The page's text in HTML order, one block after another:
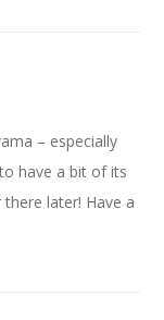
– especially
have a bit of its
there later! Have a